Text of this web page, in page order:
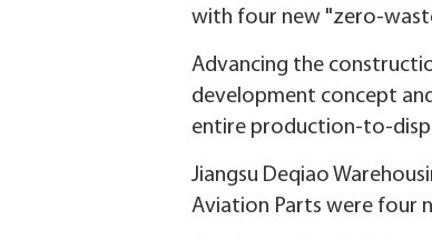
with four new "zero-
Advancing the
development concept
entire production-to-
Jiangsu Deqiao
Aviation Parts were four